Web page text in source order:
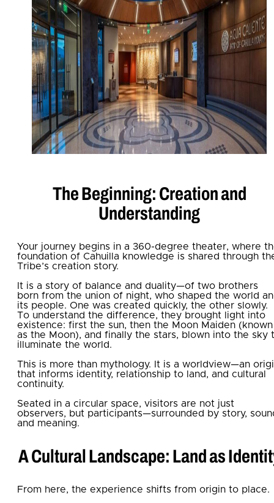
The Beginning: Creation and
Understanding
Your journey begins in a 360-degree theater, where
foundation of Cahuilla knowledge is shared through
Tribe’s creation story.
It is a story of balance and duality—of two brothers
born from the union of night, who shaped the world
its people. One was created quickly, the other slowly.
To understand the difference, they brought light into
existence: first the sun, then the Moon Maiden (known
as the Moon), and finally the stars, blown into the sky
illuminate the world.
This is more than mythology. It is a worldview—an
that informs identity, relationship to land, and cultural
continuity.
Seated in a circular space, visitors are not just
observers, but participants—surrounded by story,
and meaning.
A Cultural Landscape: Land as
From here, the experience shifts from origin to place.